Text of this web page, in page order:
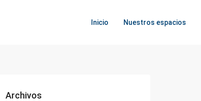
Inicio Nuestros espacios
Archivos